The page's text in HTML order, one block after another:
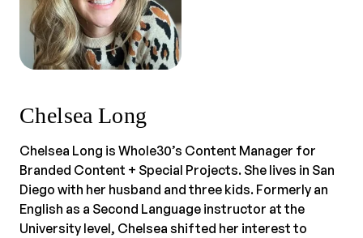
Chelsea Long
Chelsea Long is Whole30’s Content Manager for
Branded Content + Special Projects. She lives in San
Diego with her husband and three kids. Formerly an
English as a Second Language instructor at the
University level, Chelsea shifted her interest to